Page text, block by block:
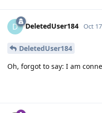
D DeletedUser184 Oct
DeletedUser184
Oh, forgot to say: I am